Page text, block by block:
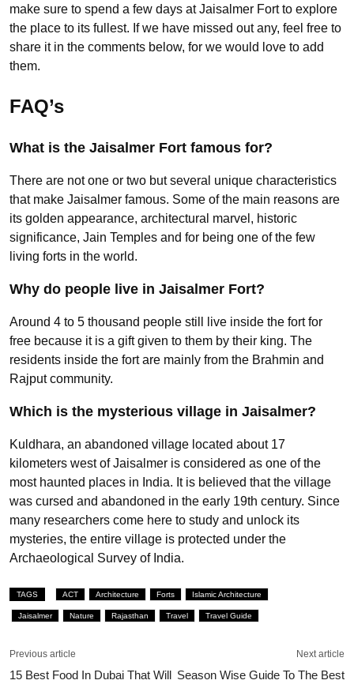
make sure to spend a few days at Jaisalmer Fort to explore
the place to its fullest. If we have missed out any, feel free to
share it in the comments below, for we would love to add
them.
FAQ’s
What is the Jaisalmer Fort famous for?
There are not one or two but several unique characteristics
that make Jaisalmer famous. Some of the main reasons are
its golden appearance, architectural marvel, historic
significance, Jain Temples and for being one of the few
living forts in the world.
Why do people live in Jaisalmer Fort?
Around 4 to 5 thousand people still live inside the fort for
free because it is a gift given to them by their king. The
residents inside the fort are mainly from the Brahmin and
Rajput community.
Which is the mysterious village in Jaisalmer?
Kuldhara, an abandoned village located about 17
kilometers west of Jaisalmer is considered as one of the
most haunted places in India. It is believed that the village
was cursed and abandoned in the early 19th century. Since
many researchers come here to study and unlock its
mysteries, the entire village is protected under the
Archaeological Survey of India.
TAGS ACT Architecture Forts Islamic Architecture
Jaisalmer Nature Rajasthan Travel Travel Guide
Previous article
15 Best Food In Dubai That Will
Next article
Season Wise Guide To The Best